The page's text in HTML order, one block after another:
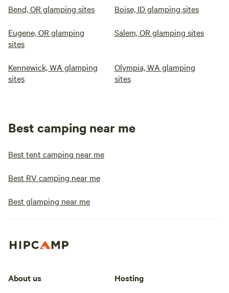
Bend, OR glamping sites Boise, ID glamping sites
Eugene, OR glamping
sites
Salem, OR glamping sites
Kennewick, WA glamping
sites
Olympia, WA glamping
sites
Best camping near me
Best tent camping near me
Best RV camping near me
Best glamping near me
About us Hosting